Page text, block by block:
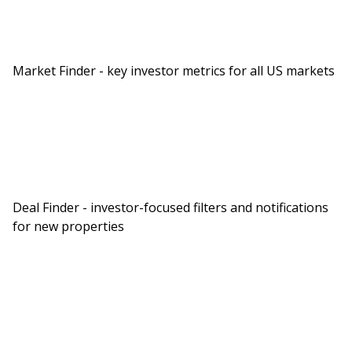
yourself.
Market Finder - key investor metrics for all US markets
Deal Finder - investor-focused filters and notifications
for new properties